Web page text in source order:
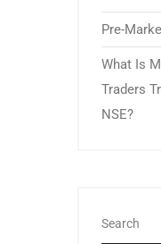
Pre-
What Is
Traders
NSE?
Search